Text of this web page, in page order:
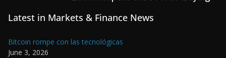
Latest in Markets & Finance News
Bitcoin rompe con las tecnológicas
June 3, 2026